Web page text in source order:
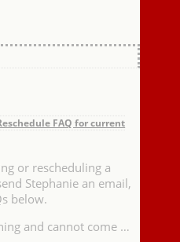
FAQ for current
or rescheduling a
Stephanie an email,
below.
and cannot come …